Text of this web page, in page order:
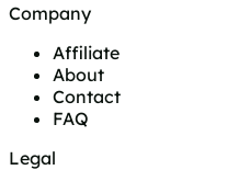
Company
Affiliate
About
Contact
FAQ
Legal